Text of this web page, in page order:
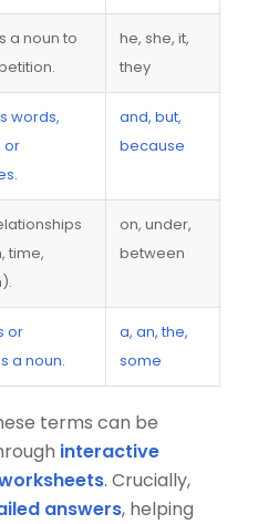
a noun to
he, she, it,
they
words,
or
and, but,
because
time,
on, under,
between
or
a noun.
a, an, the,
some
terms can be
interactive
. Crucially,
answers, helping